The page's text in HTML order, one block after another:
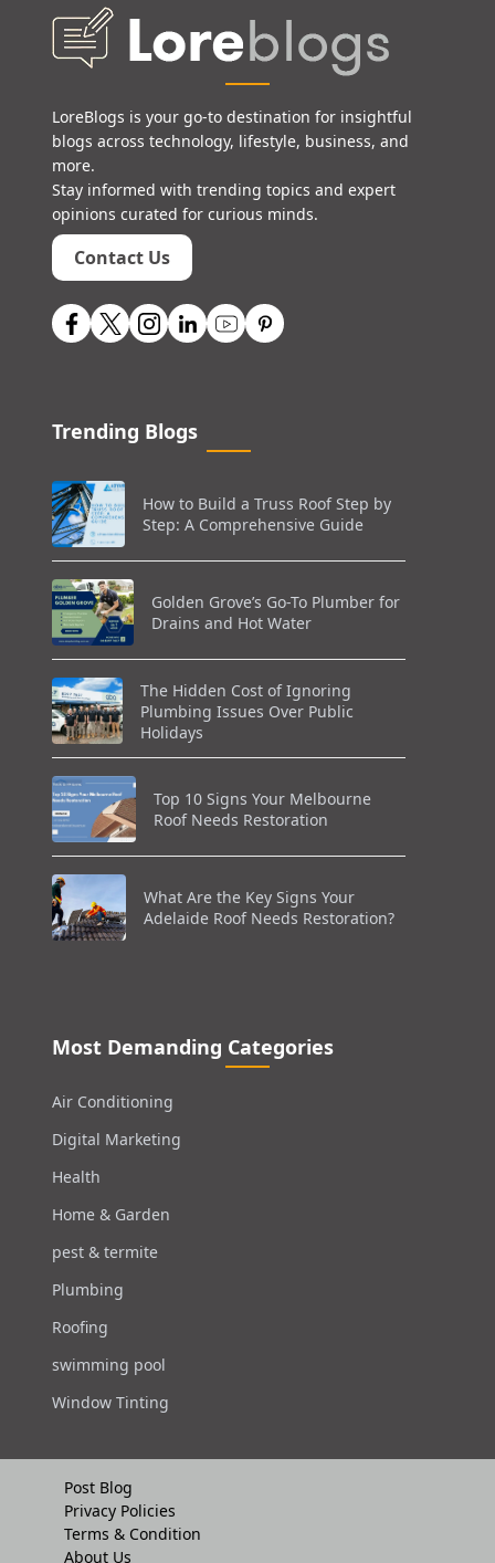
LoreBlogs is your go-to destination for insightful
blogs across technology, lifestyle, business, and
more.
Stay informed with trending topics and expert
opinions curated for curious minds.
Contact Us
Trending Blogs
How to Build a Truss Roof Step by
Step: A Comprehensive Guide
Golden Grove’s Go-To Plumber for
Drains and Hot Water
The Hidden Cost of Ignoring
Plumbing Issues Over Public
Holidays
Top 10 Signs Your Melbourne
Roof Needs Restoration
What Are the Key Signs Your
Adelaide Roof Needs Restoration?
Most Demanding Categories
Air Conditioning
Digital Marketing
Health
Home & Garden
pest & termite
Plumbing
Roofing
swimming pool
Window Tinting
Post Blog
Privacy Policies
Terms & Condition
About Us